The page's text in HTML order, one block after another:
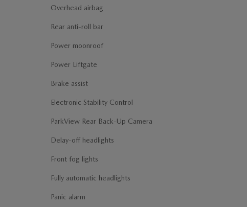
Overhead airbag
Rear anti-roll bar
Power moonroof
Power Liftgate
Brake assist
Electronic Stability Control
ParkView Rear Back-Up Camera
Delay-off headlights
Front fog lights
Fully automatic headlights
Panic alarm